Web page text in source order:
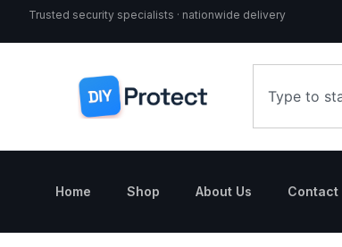
Trusted security specialists · nationwide delivery
Home Shop About Us Contact